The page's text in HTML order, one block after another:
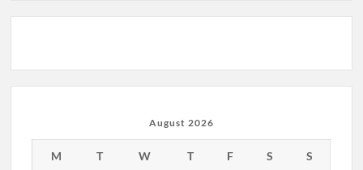
August 2026
M T W T F S S